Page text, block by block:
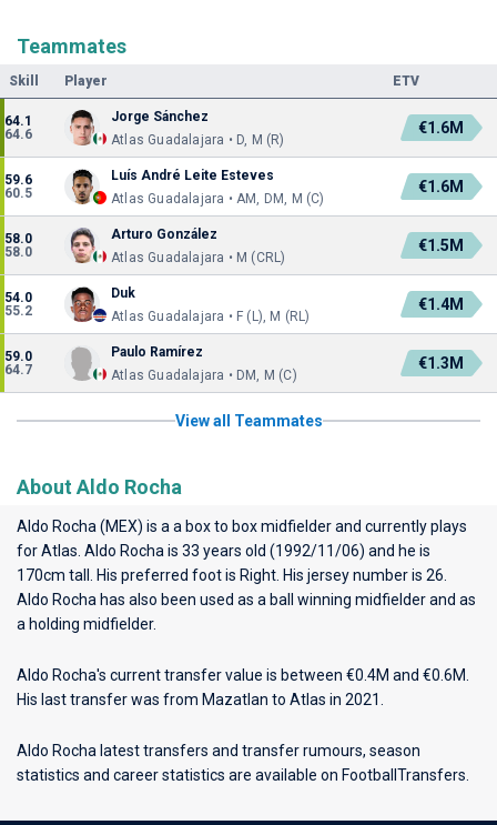
Teammates
Skill Player ETV
64.1
64.6
Jorge Sánchez
Atlas Guadalajara • D, M (R)
€1.6M
59.6
60.5
Luís André Leite Esteves
Atlas Guadalajara • AM, DM, M (C)
€1.6M
58.0
58.0
Arturo González
Atlas Guadalajara • M (CRL)
€1.5M
54.0
55.2
Duk
Atlas Guadalajara • F (L), M (RL)
€1.4M
59.0
64.7
Paulo Ramírez
Atlas Guadalajara • DM, M (C)
€1.3M
View all Teammates
About Aldo Rocha
Aldo Rocha (MEX) is a a box to box midfielder and currently plays
forAtlas . Aldo Rocha is 33 years old (1992/11/06) and he is
170cm tall. His preferred foot is Right. His jersey number is 26.
Aldo Rocha has also been used as a ball winning midfielder and as
a holding midfielder.
Aldo Rocha's current transfer value is between €0.4M and €0.6M.
His last transfer was from Mazatlan to Atlas in 2021.
Aldo Rocha latest transfers and transfer rumours, season
statistics and career statistics are available on FootballTransfers.